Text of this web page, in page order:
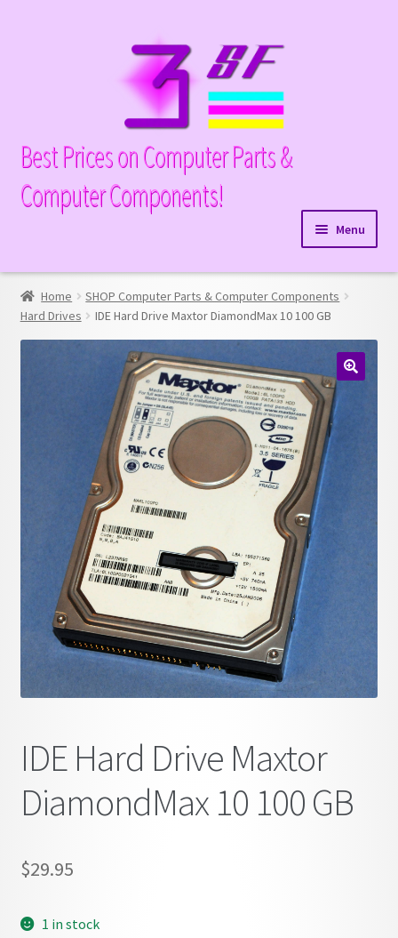
Best Prices on Computer Parts &
Computer Components!
Menu
Memory
menu
Expand
child
Expand
Home
SHOP Computer Parts & Computer Components
Hard Drives
IDE Hard Drive Maxtor DiamondMax 10 100 GB
IDE Hard Drive Maxtor
DiamondMax 10 100 GB
$29.95
1 in stock